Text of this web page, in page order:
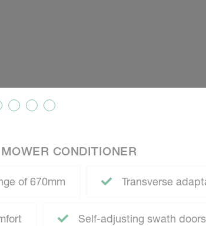
CONDITIONER
of 670mm Transverse
Self-adjusting swath doors